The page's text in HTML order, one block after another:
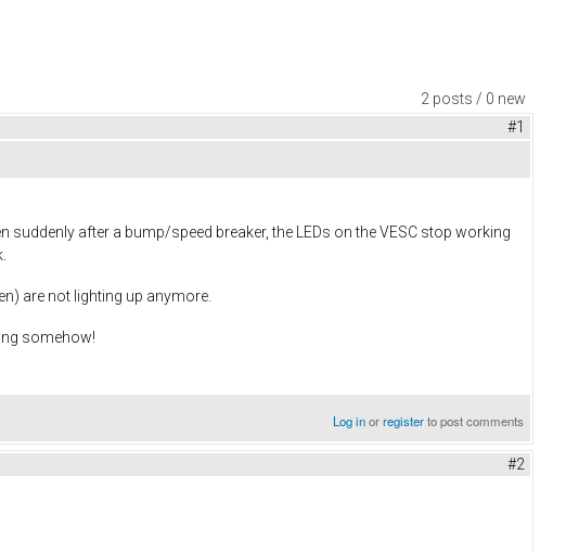
2 posts / 0 new
#1
after a bump/speed breaker, the LEDs on the VESC stop working
are not lighting up anymore.
somehow!
Log inorregisterto post comments
#2